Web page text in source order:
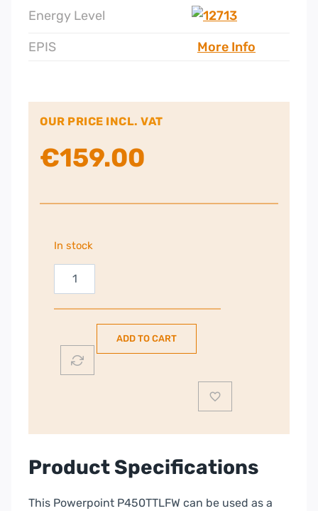
Energy Level
EPIS
More Info
OUR PRICE INCL. VAT
€159.00
In stock
Powerpoint
Table
Top
or
Freezer
P450TTLFW
ADD TO CART
Product Specifications
This Powerpoint P450TTLFW can be used as a